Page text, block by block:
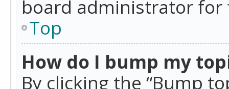
board administrator
Top
How do I bump my
By clicking the “Bump